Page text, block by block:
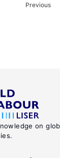
Previous
on